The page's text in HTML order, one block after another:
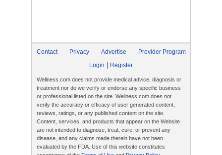
Contact Privacy Advertise
Provider Program
Login
Register
Wellness.com does not provide medical advice, diagnosis or
treatment nor do we verify or endorse any specific business
or professional listed on the site. Wellness.com does not
verify the accuracy or efficacy of user generated content,
reviews, ratings, or any published content on the site.
Content, services, and products that appear on the Website
are not intended to diagnose, treat, cure, or prevent any
disease, and any claims made therein have not been
evaluated by the FDA. Use of this website constitutes